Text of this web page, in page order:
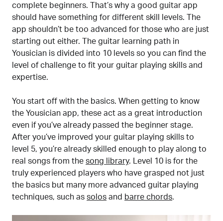
complete beginners. That’s why a good guitar app
should have something for different skill levels. The
app shouldn’t be too advanced for those who are just
starting out either. The guitar learning path in
Yousician is divided into 10 levels so you can find the
level of challenge to fit your guitar playing skills and
expertise.
You start off with the basics. When getting to know
the Yousician app, these act as a great introduction
even if you’ve already passed the beginner stage.
After you’ve improved your guitar playing skills to
level 5, you’re already skilled enough to play along to
real songs from the song library. Level 10 is for the
truly experienced players who have grasped not just
the basics but many more advanced guitar playing
techniques, such as solos and barre chords.